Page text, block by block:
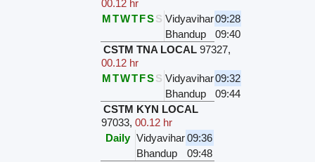
00.12 hr
MTWTFSS Vidyavihar09:28
Bhandup
09:40
CSTM TNA LOCAL 97327,
00.12 hr
MTWTFSS Vidyavihar09:32
Bhandup
09:44
CSTM KYN LOCAL
97033,00.12 hr
Daily Vidyavihar09:36
Bhandup
09:48